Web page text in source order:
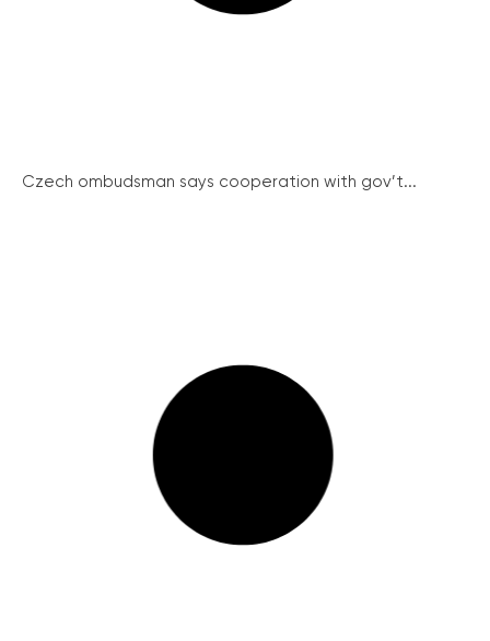
Czech ombudsman says cooperation with gov’t...